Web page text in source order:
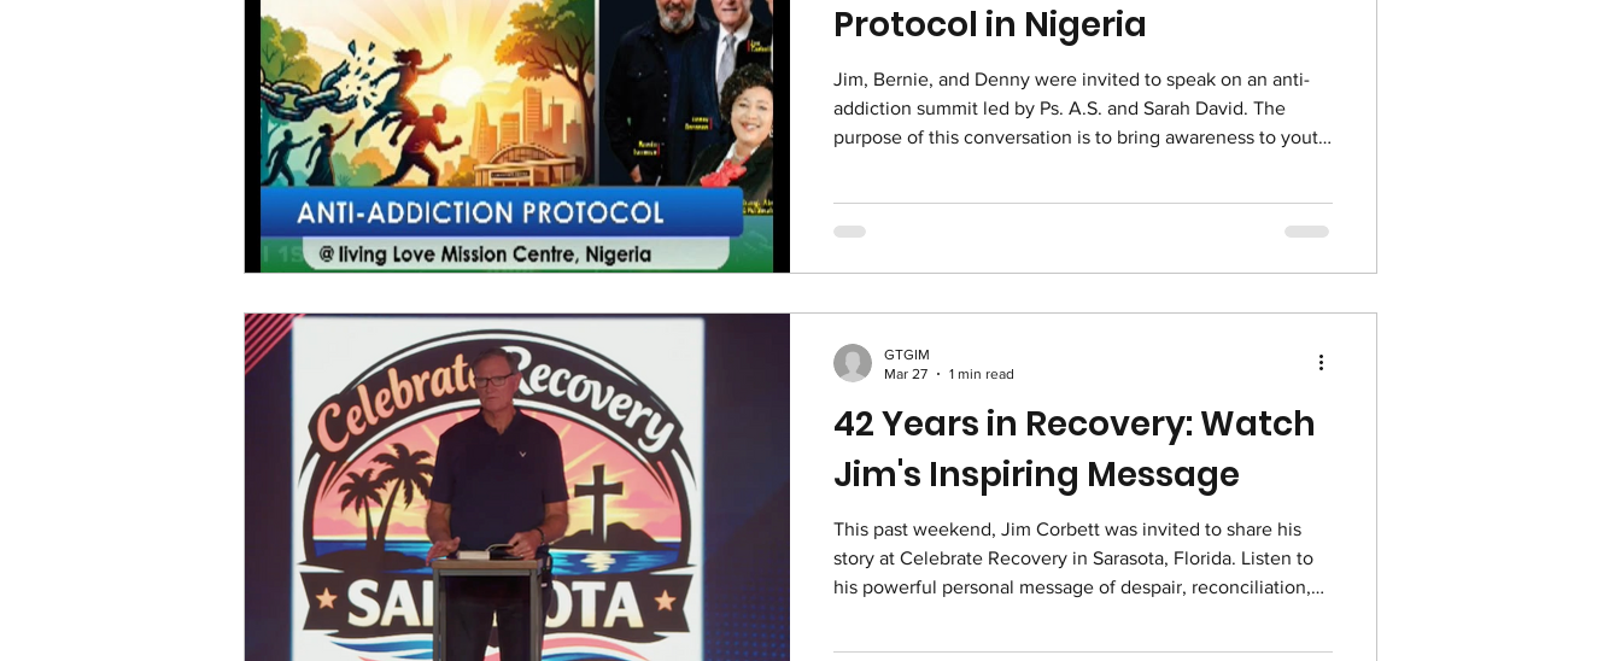
Protocol in Nigeria
Jim, Bernie, and Denny were invited to speak on an anti-
addiction summit led by Ps. A.S. and Sarah David. The
purpose of this conversation is to bring awareness to youth
and alcohol and that the Lord would protect them as well
42 Years in Recovery: Watch
Jim's Inspiring Message
This past weekend, Jim Corbett was invited to share his
story at Celebrate Recovery in Sarasota, Florida. Listen to
his powerful personal message of despair, reconciliation,
GTGIM
Mar 27
1 min read